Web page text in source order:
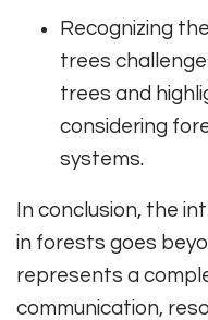
Recognizing
trees
trees and
considering
systems.
In conclusion, the
in forests goes
represents a
communication,